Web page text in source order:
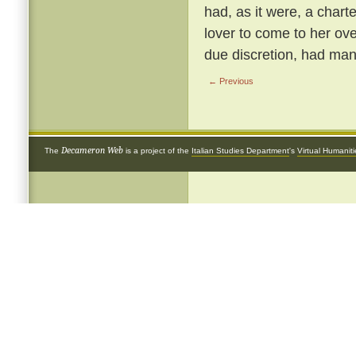
had, as it were, a
lover to come to her
due discretion, had
← Previous
The Decameron Web is a project of the Italian Studies Department's Virtual